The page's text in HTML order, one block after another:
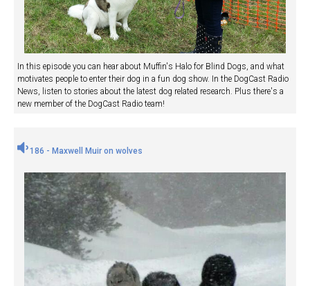
In this episode you can hear about Muffin's Halo for Blind Dogs, and what
motivates people to enter their dog in a fun dog show. In the DogCast Radio
News, listen to stories about the latest dog related research. Plus there's a
new member of the DogCast Radio team!
186 - Maxwell Muir on wolves